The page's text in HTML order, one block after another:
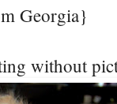
Georgia}
without